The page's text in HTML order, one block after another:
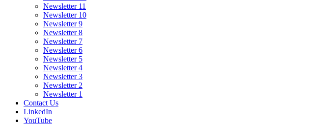
Newsletter 11
Newsletter 10
Newsletter 9
Newsletter 8
Newsletter 7
Newsletter 6
Newsletter 5
Newsletter 4
Newsletter 3
Newsletter 2
Newsletter 1
Contact Us
LinkedIn
YouTube